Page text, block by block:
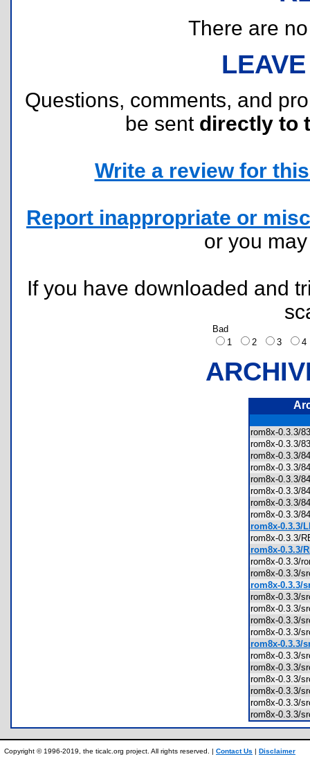
There are
Questions, comments, and
be sent directly to
Write a review for
Report inappropriate or
or you
If you have downloaded and
Bad
1
2 3
rom8x-0.3.3/
rom8x-0.3.3/
rom8x-0.3.3/
rom8x-0.3.3/
rom8x-0.3.3/
rom8x-0.3.3/
rom8x-0.3.3/
rom8x-0.3.3/
rom8x-0.3.3/
rom8x-0.3.3/
rom8x-0.3.3/
rom8x-0.3.3/
rom8x-0.3.3/
rom8x-0.3.3/
rom8x-0.3.3/
rom8x-0.3.3/
rom8x-0.3.3/
rom8x-0.3.3/
rom8x-0.3.3/
rom8x-0.3.3/
rom8x-0.3.3/
rom8x-0.3.3/
rom8x-0.3.3/
rom8x-0.3.3/
rom8x-0.3.3/
Copyright © 1996-2019, the ticalc.org project. All rights reserved. | Contact Us | Disclaimer